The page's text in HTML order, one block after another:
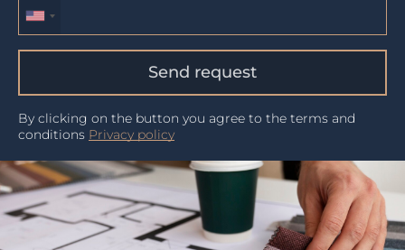
Send request
By clicking on the button you agree to the terms and
conditions Privacy policy